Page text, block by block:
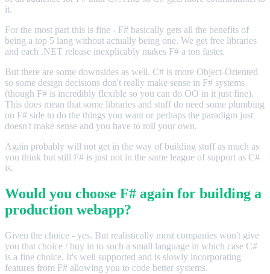
it.
For the most part this is fine - F# basically gets all the benefits of
being a top 5 lang without actually being one. We get free libraries
and each .NET release inexplicably makes F# a ton faster.
But there are some downsides as well. C# is more Object-Oriented
so some design decisions don't really make sense in F# systems
(though F# is incredibly flexible so you can do OO in it just fine).
This does mean that some libraries and stuff do need some plumbing
on F# side to do the things you want or perhaps the paradigm just
doesn't make sense and you have to roll your own.
Again probably will not get in the way of building stuff as much as
you think but still F# is just not in the same league of support as C#
is.
Would you choose F# again for building a
production webapp?
Given the choice - yes. But realistically most companies won't give
you that choice / buy in to such a small language in which case C#
is a fine choice. It's well supported and is slowly incorporating
features from F# allowing you to code better systems.